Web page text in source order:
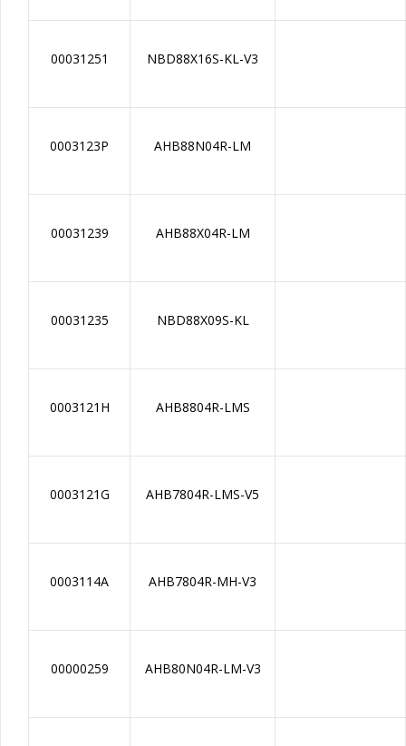
00031251 NBD88X16S-KL-V3
0003123P AHB88N04R-LM
00031239 AHB88X04R-LM
00031235 NBD88X09S-KL
0003121H AHB8804R-LMS
0003121G AHB7804R-LMS-V5
0003114A AHB7804R-MH-V3
00000259 AHB80N04R-LM-V3